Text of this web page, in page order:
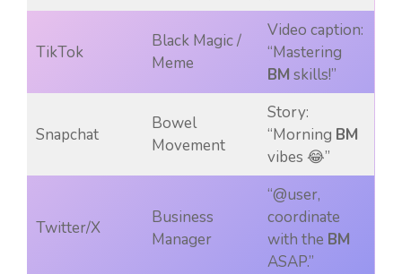
TikTok
Black Magic /
Meme
Video caption:
“Mastering
BM skills!”
Snapchat
Bowel
Movement
Story:
“Morning BM
vibes 😂”
Twitter/X
Business
Manager
“@user,
coordinate
with the BM
ASAP.”